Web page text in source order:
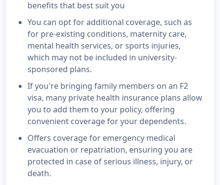
benefits that best suit you
You can opt for additional coverage, such as
for pre-existing conditions, maternity care,
mental health services, or sports injuries,
which may not be included in university-
sponsored plans.
If you're bringing family members on an F2
visa, many private health insurance plans allow
you to add them to your policy, offering
convenient coverage for your dependents.
Offers coverage for emergency medical
evacuation or repatriation, ensuring you are
protected in case of serious illness, injury, or
death.